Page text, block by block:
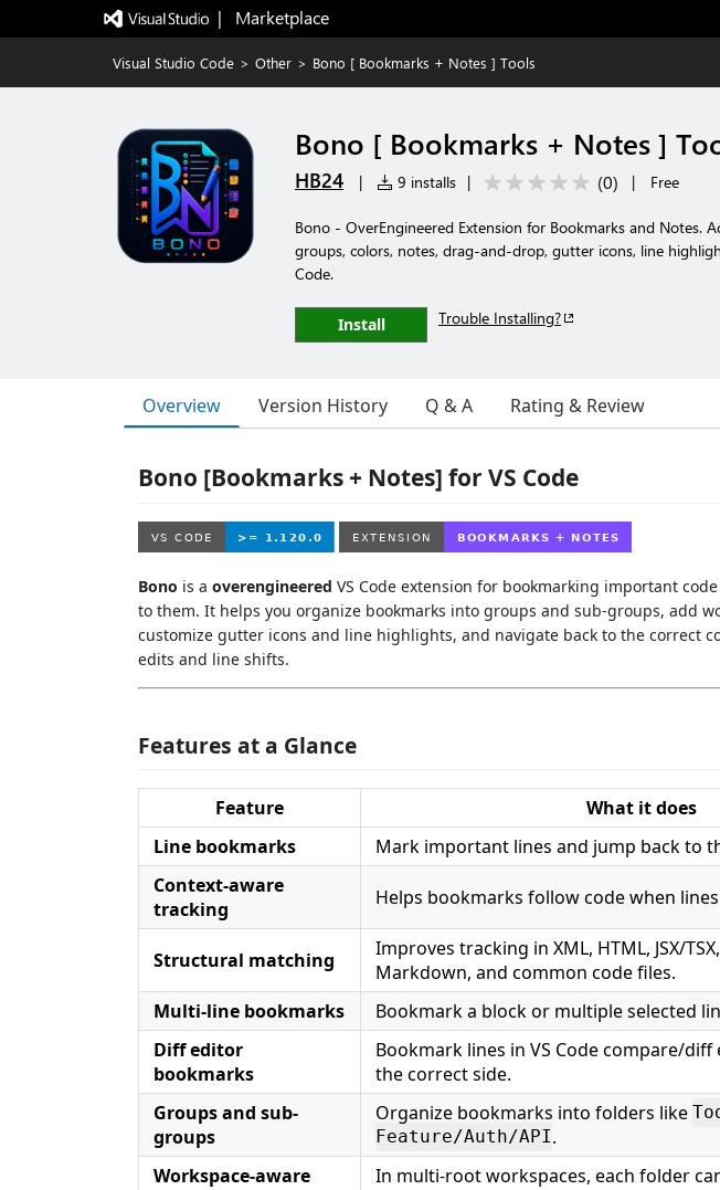
|   Marketplace
Visual Studio Code > Other > Bono [ Bookmarks + Notes ] Tools
Bono [ Bookmarks + Notes ]
HB24 | 9 installs | (0) | Free
Bono - OverEngineered Extension for Bookmarks and Notes.
groups, colors, notes, drag-and-drop, gutter icons, line
Code.
Install Trouble Installing?
Overview Version History Q & A Rating & Review
Bono [Bookmarks + Notes] for VS Code
Bono is a overengineered VS Code extension for bookmarking important
to them. It helps you organize bookmarks into groups and sub-groups, add
customize gutter icons and line highlights, and navigate back to the correct
edits and line shifts.
Features at a Glance
Feature
What it does
Line bookmarks
Mark important lines and jump back to
Context-aware
tracking
Helps bookmarks follow code when
Structural matching
Improves tracking in XML, HTML, JSX/TSX,
Markdown, and common code files.
Multi-line bookmarks
Bookmark a block or multiple selected
Diff editor
bookmarks
Bookmark lines in VS Code compare/
the correct side.
Groups and sub-
groups
Organize bookmarks into folders like
Feature/Auth/API.
Workspace-aware
In multi-root workspaces, each folder